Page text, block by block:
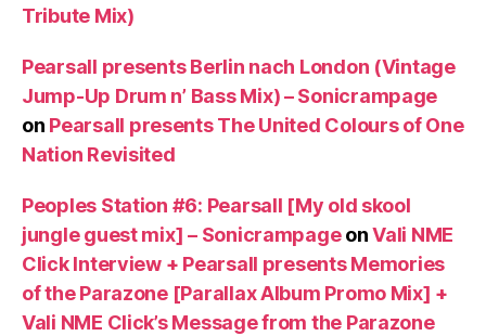
Tribute Mix)
Pearsall presents Berlin nach London (Vintage
Jump-Up Drum n’ Bass Mix) – Sonicrampage
on Pearsall presents The United Colours of One
Nation Revisited
Peoples Station #6: Pearsall [My old skool
jungle guest mix] – SonicrampageonVali NME
Click Interview + Pearsall presents Memories
of the Parazone [Parallax Album Promo Mix] +
Vali NME Click’s Message from the Parazone